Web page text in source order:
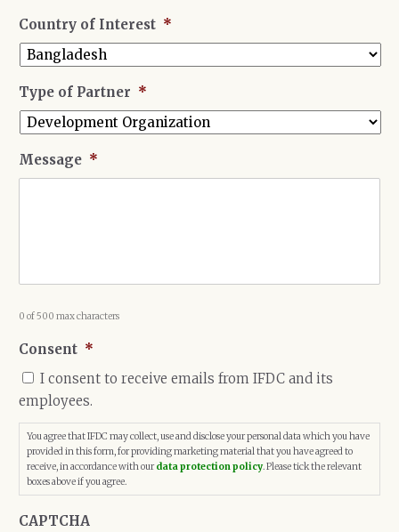
Country of Interest *
Type of Partner *
Message *
0 of 500 max characters
Consent *
I consent to receive emails from IFDC and its
employees.
You agree that IFDC may collect, use and disclose your personal data which you have
provided in this form, for providing marketing material that you have agreed to
receive, in accordance with ourdata protection policy. Please tick the relevant
boxes above if you agree.
CAPTCHA